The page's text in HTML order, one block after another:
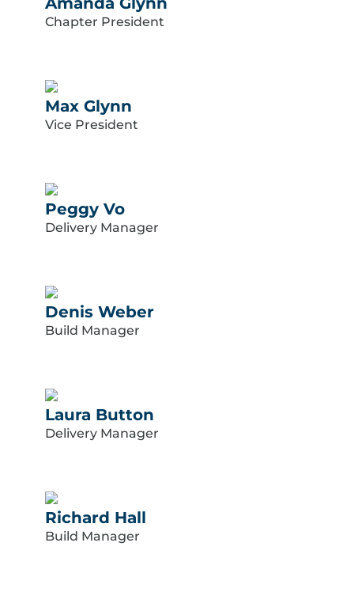
Chapter President
Max Glynn
Vice President
Peggy Vo
Delivery Manager
Denis Weber
Build Manager
Laura Button
Delivery Manager
Richard Hall
Build Manager